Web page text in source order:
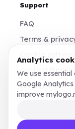
Support
FAQ
Terms &
Instagram
Analytics
We use
Google
improve